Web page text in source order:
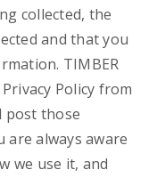
collected, the
and that you
TIMBER
Policy from
post those
are always aware
we use it, and